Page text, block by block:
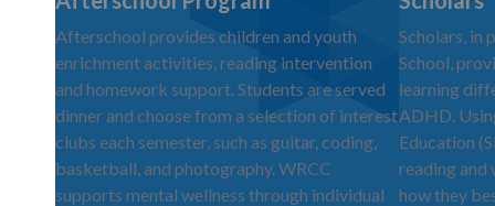
Afterschool provides children and youth
enrichment activities, reading intervention
and homework support. Students are served
dinner and choose from a selection of interest
clubs each semester, such as guitar, coding,
basketball, and photography. WRCC
supports mental wellness through individual
Scholars, in
School,
learning
ADHD.
Education
reading and
how they